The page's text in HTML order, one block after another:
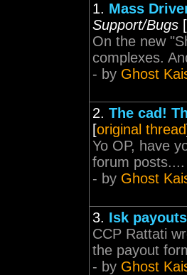
1. Mass
Support/Bugs [
On the new
complexes.
- by Ghost
2. The cad!
[original thread
Yo OP, have
forum posts....
- by Ghost
3. Isk
CCP Rattati
the payout
- by Ghost